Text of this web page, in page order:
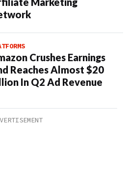
Crushes Earnings
Reaches Almost $20
In Q2 Ad Revenue